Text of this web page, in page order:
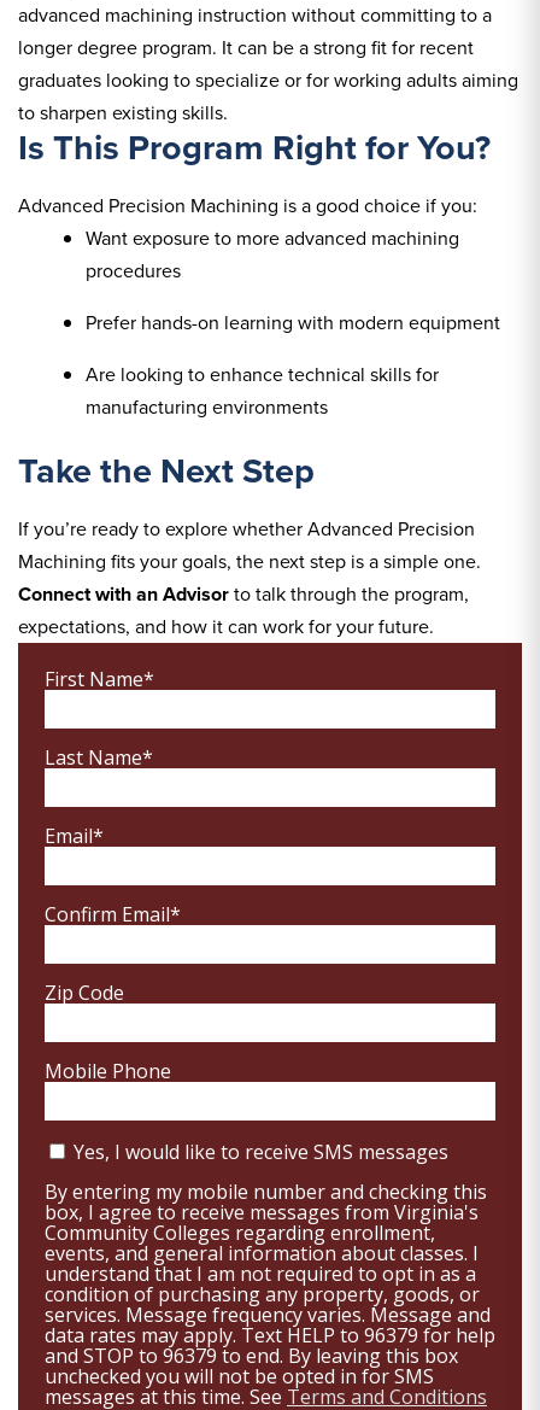
advanced machining instruction without committing to a
longer degree program. It can be a strong fit for recent
graduates looking to specialize or for working adults aiming
to sharpen existing skills.
Is This Program Right for You?
Advanced Precision Machining is a good choice if you:
Want exposure to more advanced machining
procedures
Prefer hands-on learning with modern equipment
Are looking to enhance technical skills for
manufacturing environments
Take the Next Step
If you’re ready to explore whether Advanced Precision
Machining fits your goals, the next step is a simple one.
Connect with an Advisorto talk through the program,
expectations, and how it can work for your future.